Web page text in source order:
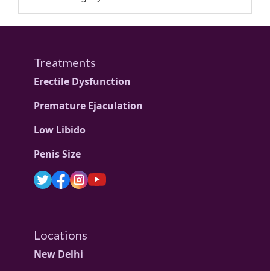
Treatments
Erectile Dysfunction
Premature Ejaculation
Low Libido
Penis Size
Locations
New Delhi